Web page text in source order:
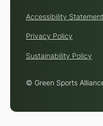
© Green Sports
Accessibility Statement
Privacy Policy
Sustainability Policy